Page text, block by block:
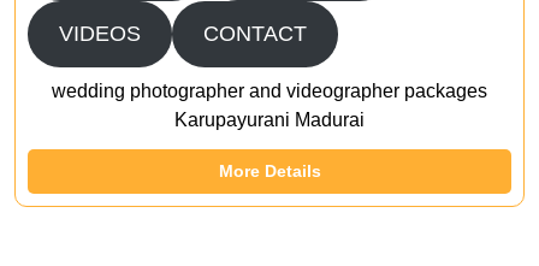
VIDEOS CONTACT
wedding photographer and videographer packages
Karupayurani Madurai
More Details